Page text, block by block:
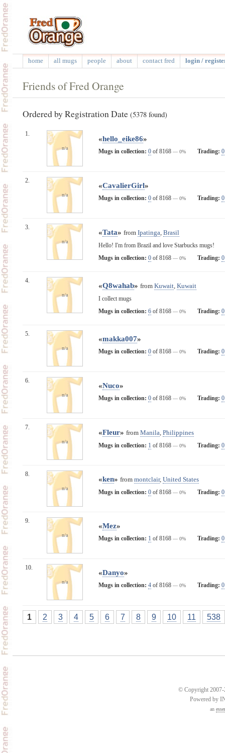
home all mugs people about contact fred login /
Friends of Fred Orange
Ordered by Registration Date (5378 found)
1.
n/a
«hello_eike86»
Mugs in collection: 0of 8168 — 0% Trading: 0
2.
n/a
«CavalierGirl»
Mugs in collection: 0of 8168 — 0% Trading: 0
3.
n/a
«Tata» from Ipatinga, Brasil
Hello! I'm from Brazil and love Starbucks mugs!
Mugs in collection: 0of 8168 — 0% Trading: 0
4.
n/a
«Q8wahab» from Kuwait, Kuwait
I collect mugs
Mugs in collection: 6of 8168 — 0% Trading: 0
5.
n/a
«makka007»
Mugs in collection: 0of 8168 — 0% Trading: 0
6.
n/a
«Nuco»
Mugs in collection: 0of 8168 — 0% Trading: 0
7.
n/a
«Fleur» from Manila, Philippines
Mugs in collection: 1 of 8168 — 0% Trading: 0
8.
n/a
«ken» from montclair, United States
Mugs in collection: 0of 8168 — 0% Trading: 0
9.
n/a
«Mez»
Mugs in collection: 1 of 8168 — 0% Trading: 0
10.
n/a
«Danyo»
Mugs in collection: 4of 8168 — 0% Trading: 0
1 2 3 4 5 6 7 8 9 10 11 538
© Copyright 2007-
Powered by
an